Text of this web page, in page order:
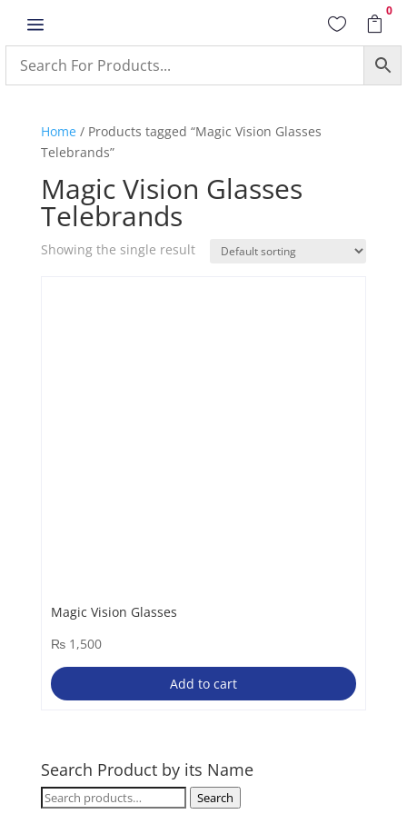
a  
0
Home/ Products tagged “Magic Vision Glasses
Telebrands”
Magic Vision Glasses
Telebrands
Showing the single result
Magic Vision Glasses
₨1,500
Add to cart
Search Product by its Name
Search
Search